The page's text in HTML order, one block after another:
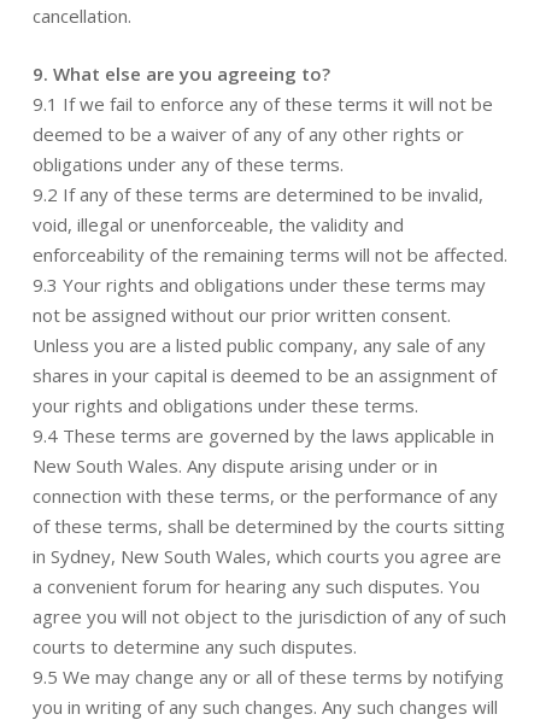
cancellation.
9. What else are you agreeing to?
9.1 If we fail to enforce any of these terms it will not be
deemed to be a waiver of any of any other rights or
obligations under any of these terms.
9.2 If any of these terms are determined to be invalid,
void, illegal or unenforceable, the validity and
enforceability of the remaining terms will not be affected.
9.3 Your rights and obligations under these terms may
not be assigned without our prior written consent.
Unless you are a listed public company, any sale of any
shares in your capital is deemed to be an assignment of
your rights and obligations under these terms.
9.4 These terms are governed by the laws applicable in
New South Wales. Any dispute arising under or in
connection with these terms, or the performance of any
of these terms, shall be determined by the courts sitting
in Sydney, New South Wales, which courts you agree are
a convenient forum for hearing any such disputes. You
agree you will not object to the jurisdiction of any of such
courts to determine any such disputes.
9.5 We may change any or all of these terms by notifying
you in writing of any such changes. Any such changes will